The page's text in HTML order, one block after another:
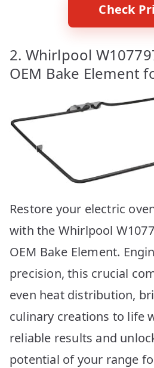
Check
2. Whirlpool
OEM Bake Element
Restore your electric
with the Whirlpool
OEM Bake Element.
precision, this crucial
even heat distribution,
culinary creations to life
reliable results and
potential of your range